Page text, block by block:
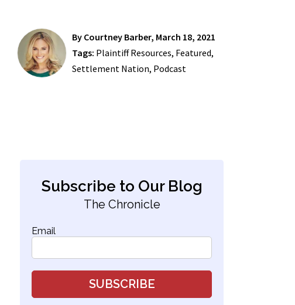
By Courtney Barber, March 18, 2021
Tags: Plaintiff Resources, Featured,
Settlement Nation, Podcast
Subscribe to Our Blog
The Chronicle
Email